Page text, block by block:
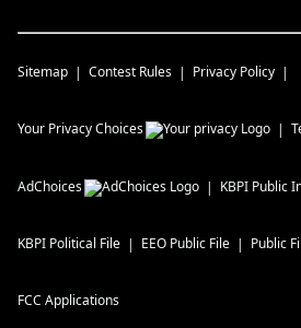
Sitemap Contest Rules Privacy Policy
Your Privacy Choices
AdChoices KBPI Public
KBPI Political File EEO Public File Public
FCC Applications